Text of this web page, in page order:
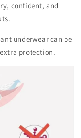
confident, and
underwear can be
protection.